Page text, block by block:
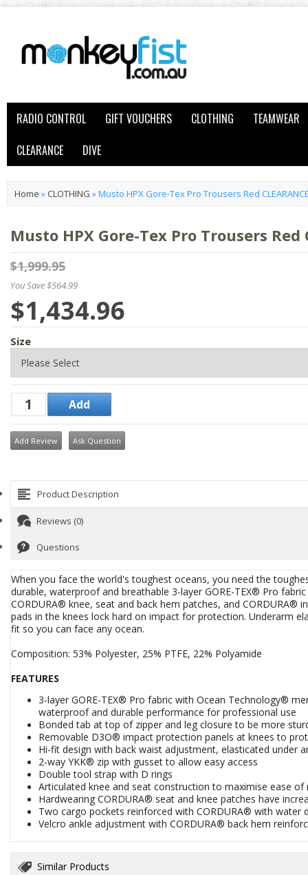
RADIO CONTROL GIFT VOUCHERS CLOTHING
TEAMWEAR
CLEARANCE
DIVE
Home » CLOTHING »Musto HPX Gore-Tex Pro Trousers Red
Musto HPX Gore-Tex Pro Trousers Red
$1,999.95
You Save $564.99
$1,434.96
Size
Add Review Ask Question
Product Description
Reviews (0)
Questions
When you face the world's toughest oceans, you need the
durable, waterproof and breathable 3-layer GORE-TEX® Pro
CORDURA® knee, seat and back hem patches, and
pads in the knees lock hard on impact for protection. Underarm
fit so you can face any ocean.
Composition: 53% Polyester, 25% PTFE, 22% Polyamide
FEATURES
3-layer GORE-TEX® Pro fabric with Ocean Technology®
waterproof and durable performance for professional use
Bonded tab at top of zipper and leg closure to be more
Removable D3O® impact protection panels at knees to
Hi-fit design with back waist adjustment, elasticated under
2-way YKK® zip with gusset to allow easy access
Double tool strap with D rings
Articulated knee and seat construction to maximise ease
Hardwearing CORDURA® seat and knee patches have
Two cargo pockets reinforced with CORDURA® with water
Velcro ankle adjustment with CORDURA® back hem
Similar Products